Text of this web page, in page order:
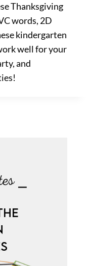
Thanksgiving
words, 2D
kindergarten
well for your
and
⎯